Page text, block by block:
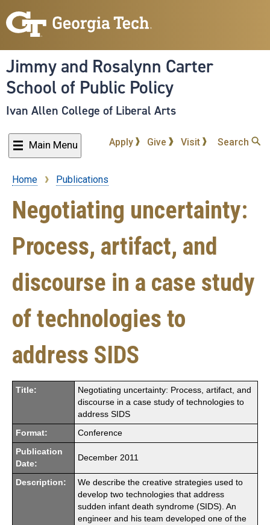
to
content
Jimmy and Rosalynn Carter
School of Public Policy
Ivan Allen College of Liberal Arts
Main Menu Apply Give Visit Search
Breadcrumb
Home Publications
Negotiating uncertainty:
Process, artifact, and
discourse in a case study
of technologies to
address SIDS
Title:
Negotiating uncertainty: Process, artifact, and
discourse in a case study of technologies to
address SIDS
Format: Conference
Publication
Date:
December 2011
Description:
We describe the creative strategies used to
develop two technologies that address
sudden infant death syndrome (SIDS). An
engineer and his team developed one of the